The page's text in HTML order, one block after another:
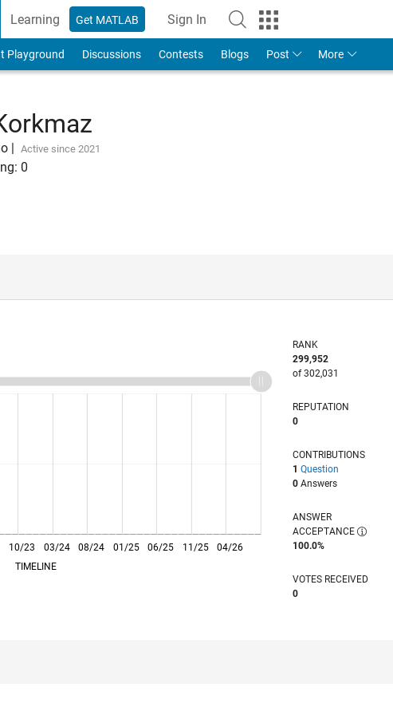
Learning Get MATLAB Sign In
Playground Discussions Contests Blogs Post More
| Active since 2021
0
L 08/24 04/26
10/23 03/24 01/25 06/25
11/25
TIMELINE
RANK
299,952
of 302,031
REPUTATION
0
CONTRIBUTIONS
1 Question
0 Answers
ANSWER
ACCEPTANCE
100.0%
VOTES RECEIVED
0